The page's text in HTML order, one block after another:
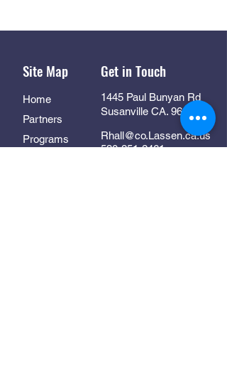
Site Map
Home
Partners
Programs
Get in Touch
1445 Paul Bunyan Rd
Susanville CA. 96130
Rhall@co.Lassen.ca.us
530-251-2461